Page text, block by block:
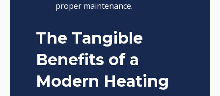
proper maintenance.
The Tangible
Benefits of a
Modern Heating